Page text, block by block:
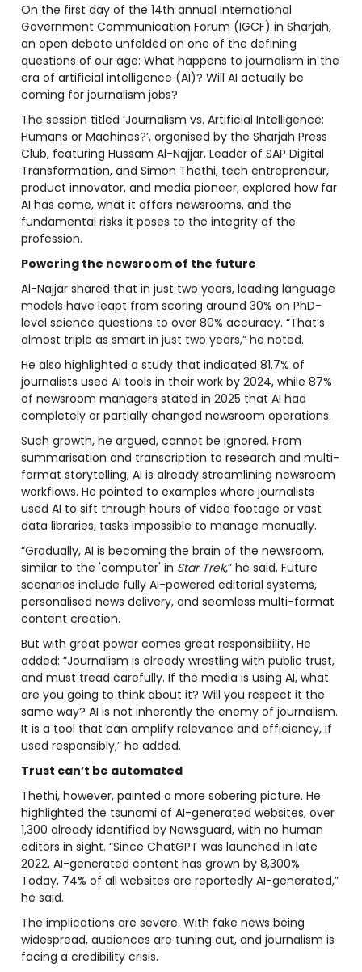
On the first day of the 14th annual International
Government Communication Forum (IGCF) in Sharjah,
an open debate unfolded on one of the defining
questions of our age: What happens to journalism in the
era of artificial intelligence (AI)? Will AI actually be
coming for journalism jobs?
The session titled ‘Journalism vs. Artificial Intelligence:
Humans or Machines?’, organised by the Sharjah Press
Club, featuring Hussam Al-Najjar, Leader of SAP Digital
Transformation, and Simon Thethi, tech entrepreneur,
product innovator, and media pioneer, explored how far
AI has come, what it offers newsrooms, and the
fundamental risks it poses to the integrity of the
profession.
Powering the newsroom of the future
Al-Najjar shared that in just two years, leading language
models have leapt from scoring around 30% on PhD-
level science questions to over 80% accuracy. “That’s
almost triple as smart in just two years,” he noted.
He also highlighted a study that indicated 81.7% of
journalists used AI tools in their work by 2024, while 87%
of newsroom managers stated in 2025 that AI had
completely or partially changed newsroom operations.
Such growth, he argued, cannot be ignored. From
summarisation and transcription to research and multi-
format storytelling, AI is already streamlining newsroom
workflows. He pointed to examples where journalists
used AI to sift through hours of video footage or vast
data libraries, tasks impossible to manage manually.
“Gradually, AI is becoming the brain of the newsroom,
similar to the 'computer' in Star Trek,” he said. Future
scenarios include fully AI-powered editorial systems,
personalised news delivery, and seamless multi-format
content creation.
But with great power comes great responsibility. He
added: “Journalism is already wrestling with public trust,
and must tread carefully. If the media is using AI, what
are you going to think about it? Will you respect it the
same way? AI is not inherently the enemy of journalism.
It is a tool that can amplify relevance and efficiency, if
used responsibly,” he added.
Trust can’t be automated
Thethi, however, painted a more sobering picture. He
highlighted the tsunami of AI-generated websites, over
1,300 already identified by Newsguard, with no human
editors in sight. “Since ChatGPT was launched in late
2022, AI-generated content has grown by 8,300%.
Today, 74% of all websites are reportedly AI-generated,”
he said.
The implications are severe. With fake news being
widespread, audiences are tuning out, and journalism is
facing a credibility crisis.